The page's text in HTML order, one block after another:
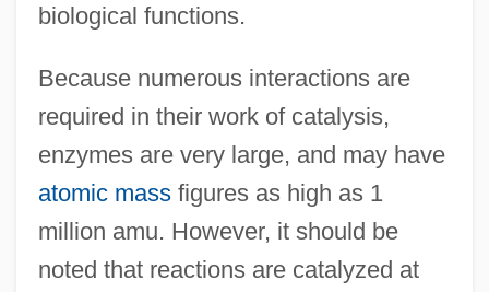
biological functions.
Because numerous interactions are
required in their work of catalysis,
enzymes are very large, and may have
atomic massfigures as high as 1
million amu. However, it should be
noted that reactions are catalyzed at